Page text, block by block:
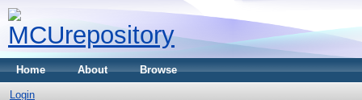
Home About Browse
Login